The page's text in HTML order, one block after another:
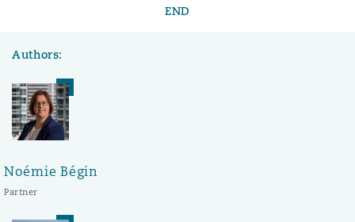
END
Authors:
Noémie Bégin
Partner